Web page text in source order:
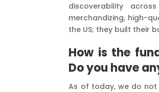
discoverability
merchandizing, high-
the US; they built their
How is the
Do you have
As of today, we do